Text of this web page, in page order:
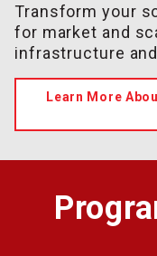
Transform your
for market and
infrastructure
Learn More